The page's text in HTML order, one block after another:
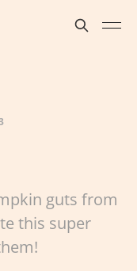
guts from
this super